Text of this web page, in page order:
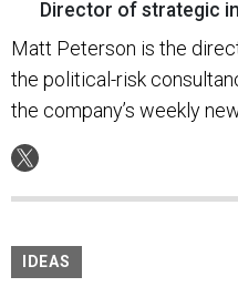
Director of strategic
Matt Peterson is the
the political-risk
the company’s weekly
IDEAS